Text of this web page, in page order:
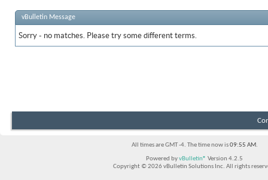
vBulletin Message
Sorry - no matches. Please try some different terms.
All times are GMT -4. The time now is09:55 AM.
Powered byvBulletin® Version 4.2.5
Copyright © 2026 vBulletin Solutions Inc. All rights